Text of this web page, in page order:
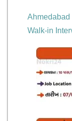
Ahmedabad
Walk-in